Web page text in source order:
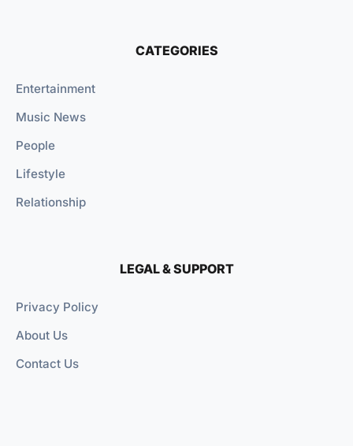
CATEGORIES
Entertainment
Music News
People
Lifestyle
Relationship
LEGAL & SUPPORT
Privacy Policy
About Us
Contact Us